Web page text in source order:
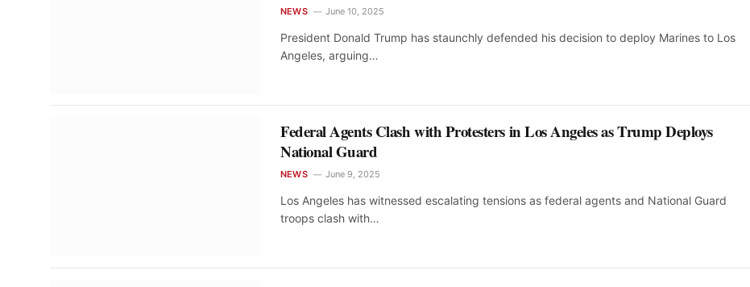
NEWS June 10, 2025
President Donald Trump has staunchly defended his decision to deploy Marines to Los
Angeles, arguing…
Federal Agents Clash with Protesters in Los Angeles as Trump Deploys
National Guard
NEWS June 9, 2025
Los Angeles has witnessed escalating tensions as federal agents and National Guard
troops clash with…